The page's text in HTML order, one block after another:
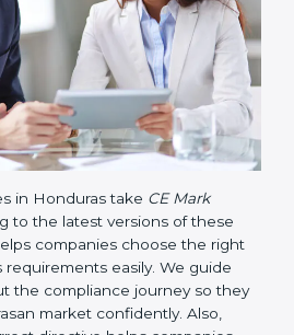
in Honduras take
to the latest versions of these
companies choose the right
requirements easily. We guide